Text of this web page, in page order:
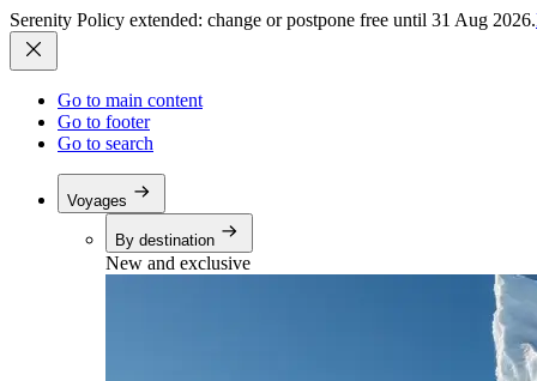
Serenity Policy extended: change or postpone free until 31 Aug 2026.
Go to main content
Go to footer
Go to search
Voyages
By destination
New and exclusive